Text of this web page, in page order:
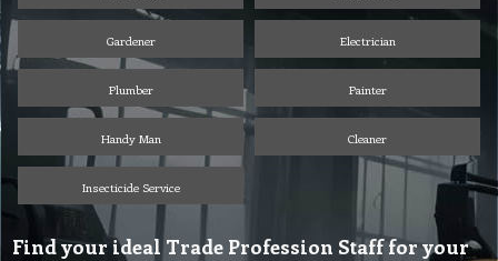
Gardener Electrician
Plumber Painter
Handy Man Cleaner
Insecticide Service
Find your ideal Trade Profession Staff for your